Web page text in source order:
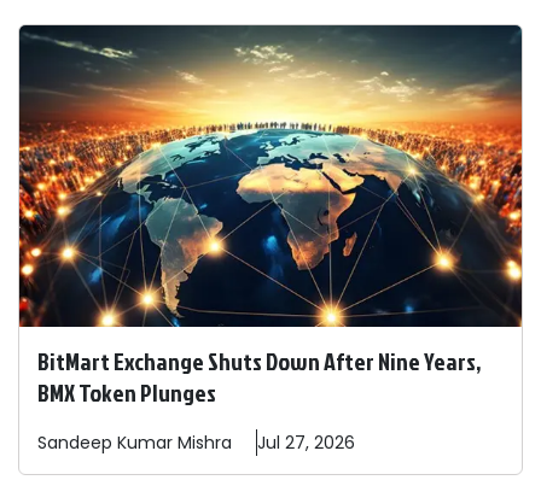
BitMart Exchange Shuts Down After Nine Years,
BMX Token Plunges
Sandeep Kumar Mishra Jul 27, 2026